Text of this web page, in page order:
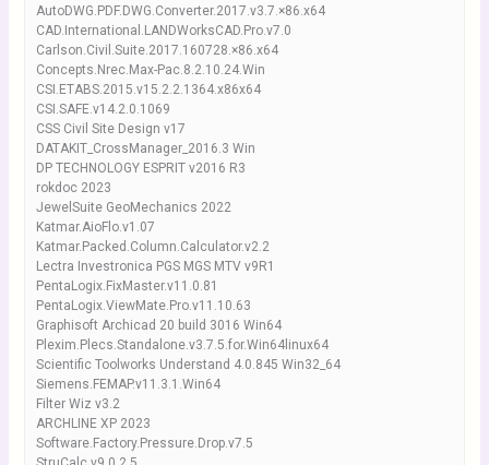
AutoDWG.PDF.DWG.Converter.2017.v3.7.×86.x64
CAD.International.LANDWorksCAD.Pro.v7.0
Carlson.Civil.Suite.2017.160728.×86.x64
Concepts.Nrec.Max-Pac.8.2.10.24.Win
CSI.ETABS.2015.v15.2.2.1364.x86x64
CSI.SAFE.v14.2.0.1069
CSS Civil Site Design v17
DATAKIT_CrossManager_2016.3 Win
DP TECHNOLOGY ESPRIT v2016 R3
rokdoc 2023
JewelSuite GeoMechanics 2022
Katmar.AioFlo.v1.07
Katmar.Packed.Column.Calculator.v2.2
Lectra Investronica PGS MGS MTV v9R1
PentaLogix.FixMaster.v11.0.81
PentaLogix.ViewMate.Pro.v11.10.63
Graphisoft Archicad 20 build 3016 Win64
Plexim.Plecs.Standalone.v3.7.5.for.Win64linux64
Scientific Toolworks Understand 4.0.845 Win32_64
Siemens.FEMAP.v11.3.1.Win64
Filter Wiz v3.2
ARCHLINE XP 2023
Software.Factory.Pressure.Drop.v7.5